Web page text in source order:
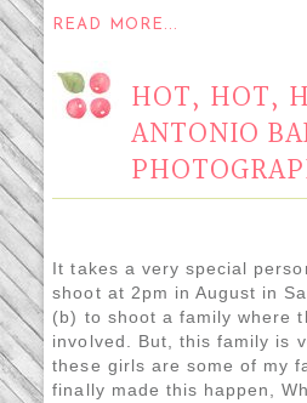
READ MORE...
HOT, HOT,
ANTONIO
It takes a very special
shoot at 2pm in August in
(b) to shoot a family where
involved. But, this family is
these girls are some of my
finally made this happen,